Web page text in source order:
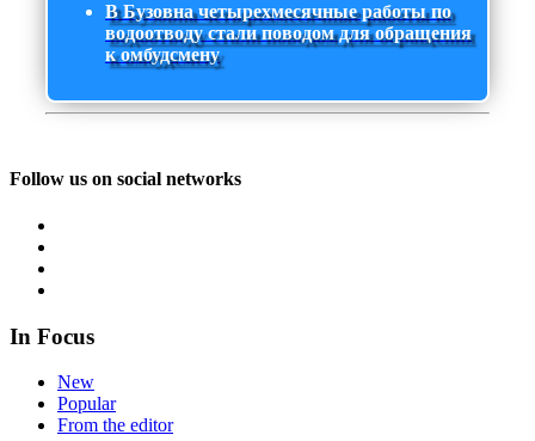
В Бузовна четырехмесячные работы по
водоотводу стали поводом для обращения
к омбудсмену
Follow us on social networks
In Focus
New
Popular
From the editor